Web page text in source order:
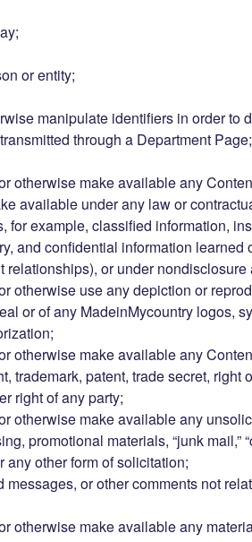
or entity;
manipulate identifiers in order to
through a Department Page;
otherwise make available any
available under any law or
for example, classified information,
and confidential information learned
relationships), or under nondisclosure
otherwise use any depiction or
or of any MadeinMycountry logos,
otherwise make available any
trademark, patent, trade secret, right
right of any party;
otherwise make available any
promotional materials, “junk mail,”
any other form of solicitation;
messages, or other comments not
otherwise make available any